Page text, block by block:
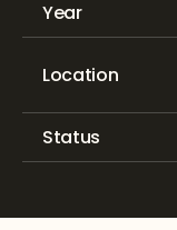
Year
Location
Status